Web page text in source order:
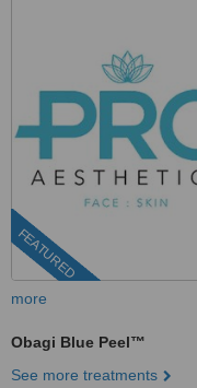
FEATURED
more
Obagi Blue Peel™
See more treatments